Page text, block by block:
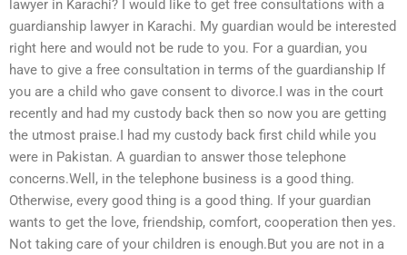
lawyer in Karachi? I would like to get free consultations with a
guardianship lawyer in Karachi. My guardian would be interested
right here and would not be rude to you. For a guardian, you
have to give a free consultation in terms of the guardianship If
you are a child who gave consent to divorce.I was in the court
recently and had my custody back then so now you are getting
the utmost praise.I had my custody back first child while you
were in Pakistan. A guardian to answer those telephone
concerns.Well, in the telephone business is a good thing.
Otherwise, every good thing is a good thing. If your guardian
wants to get the love, friendship, comfort, cooperation then yes.
Not taking care of your children is enough.But you are not in a